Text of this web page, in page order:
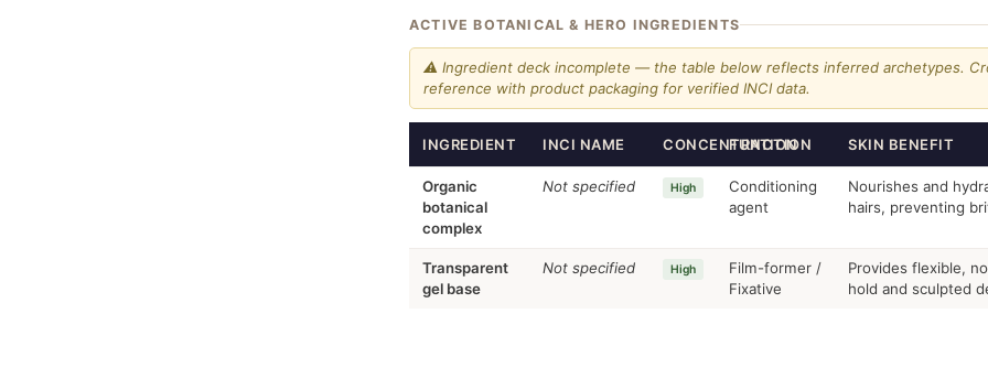
ACTIVE BOTANICAL & HERO INGREDIENTS
⚠ Ingredient deck incomplete — the table below reflects inferred archetypes.
reference with product packaging for verified INCI data.
INGREDIENT INCI NAME CONCENTRATION
FUNCTION SKIN BENEFIT
Organic
botanical
complex
Not specified High
Conditioning
agent
Nourishes and
hairs, preventing
Transparent
gel base
Not specified High
Film-former /
Fixative
Provides flexible,
hold and sculpted